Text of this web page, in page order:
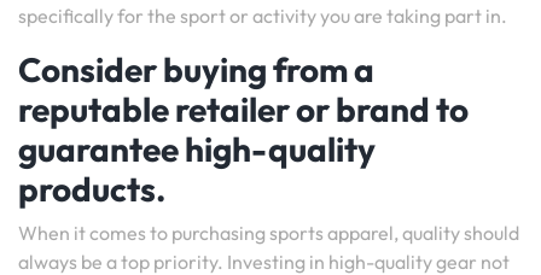
specifically for the sport or activity you are taking part in.
Consider buying from a
reputable retailer or brand to
guarantee high-quality
products.
When it comes to purchasing sports apparel, quality should
always be a top priority. Investing in high-quality gear not